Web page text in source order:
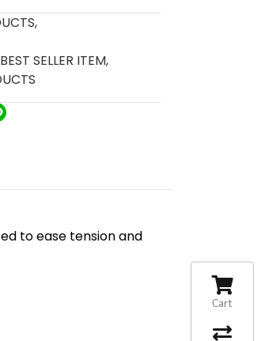
,
BEST SELLER ITEM,
to ease tension and
Cart